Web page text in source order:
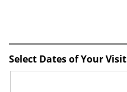
Select Dates of Your Visit